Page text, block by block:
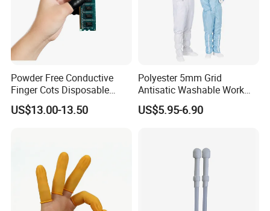
Powder Free Conductive
Finger Cots Disposable
Latex Finger Cots
Cleanroom Finger Cots
US$13.00-13.50
Polyester 5mm Grid
Antisatic Washable Work
Cloth ESD Garment
US$5.95-6.90